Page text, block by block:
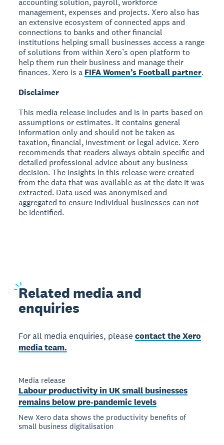
accounting solution, payroll, workforce
management, expenses and projects. Xero also has
an extensive ecosystem of connected apps and
connections to banks and other financial
institutions helping small businesses access a range
of solutions from within Xero’s open platform to
help them run their business and manage their
finances. Xero is a FIFA Women’s Football partner.
Disclaimer
This media release includes and is in parts based on
assumptions or estimates. It contains general
information only and should not be taken as
taxation, financial, investment or legal advice. Xero
recommends that readers always obtain specific and
detailed professional advice about any business
decision. The insights in this release were created
from the data that was available as at the date it was
extracted. Data used was anonymised and
aggregated to ensure individual businesses can not
be identified.
Related media and
enquiries
For all media enquiries, pleasecontact the Xero
media team.
Media release
Labour productivity in UK small businesses
remains below pre-pandemic levels
New Xero data shows the productivity benefits of
small business digitalisation